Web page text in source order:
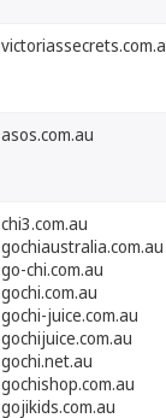
asos.com.au
chi3.com.au
gochiaustralia.com.au
go-chi.com.au
gochi.com.au
gochi-juice.com.au
gochijuice.com.au
gochi.net.au
gochishop.com.au
gojikids.com.au